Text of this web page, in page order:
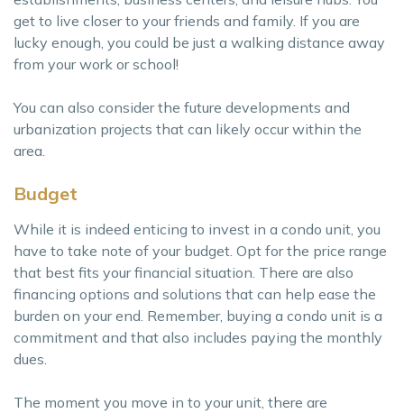
get to live closer to your friends and family. If you are
lucky enough, you could be just a walking distance away
from your work or school!
You can also consider the future developments and
urbanization projects that can likely occur within the
area.
Budget
While it is indeed enticing to invest in a condo unit, you
have to take note of your budget. Opt for the price range
that best fits your financial situation. There are also
financing options and solutions that can help ease the
burden on your end. Remember, buying a condo unit is a
commitment and that also includes paying the monthly
dues.
The moment you move in to your unit, there are